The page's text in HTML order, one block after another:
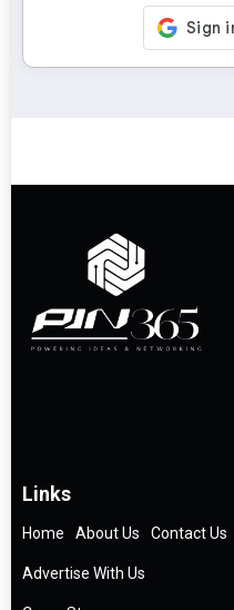
Links
Home About Us Contact Us
Advertise With Us